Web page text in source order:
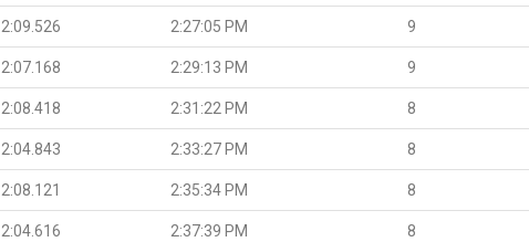
2:09.526 2:27:05 PM 9
2:07.168 2:29:13 PM 9
2:08.418 2:31:22 PM 8
2:04.843 2:33:27 PM 8
2:08.121 2:35:34 PM 8
2:04.616 2:37:39 PM 8